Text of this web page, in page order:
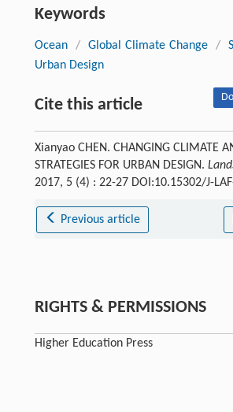
Keywords
Ocean / Global Climate Change /
Urban Design
Cite this article
Xianyao CHEN. CHANGING CLIMATE
STRATEGIES FOR URBAN DESIGN.
2017, 5 (4) : 22-27 DOI:10.15302/J-
Previous article
RIGHTS & PERMISSIONS
Higher Education Press